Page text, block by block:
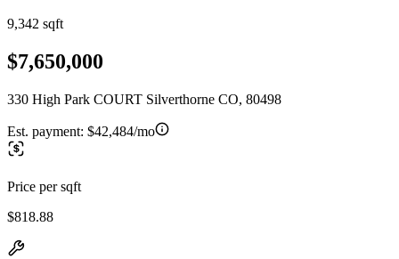
9,342 sqft
$7,650,000
330 High Park COURT Silverthorne CO, 80498
Est. payment: $42,484/mo
Price per sqft
$818.88